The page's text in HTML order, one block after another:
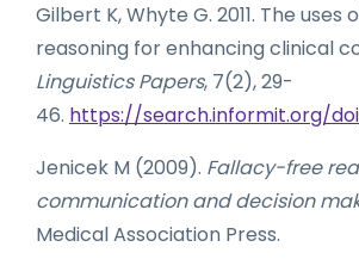
Gilbert K, Whyte G. 2011. The
reasoning for enhancing clinical
Linguistics Papers, 7(2), 29-
46. https://search.informit.org/doi/
Jenicek M (2009). Fallacy-free
communication and decision
Medical Association Press.